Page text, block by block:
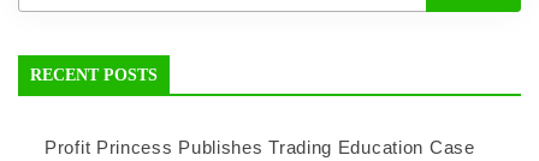
RECENT POSTS
Profit Princess Publishes Trading Education Case